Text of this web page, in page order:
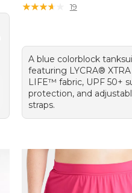
★★★★
★★★★ 19
A blue colorblock
featuring LYCRA® XTRA
LIFE™ fabric, UPF 50+
protection, and
straps.